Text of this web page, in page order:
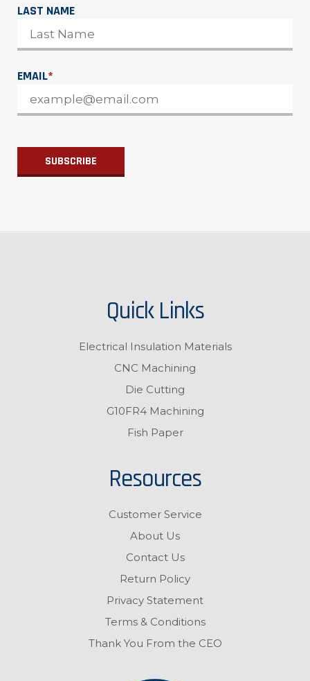
LAST NAME
EMAIL*
Quick Links
Electrical Insulation Materials
CNC Machining
Die Cutting
G10FR4 Machining
Fish Paper
Resources
Customer Service
About Us
Contact Us
Return Policy
Privacy Statement
Terms & Conditions
Thank You From the CEO